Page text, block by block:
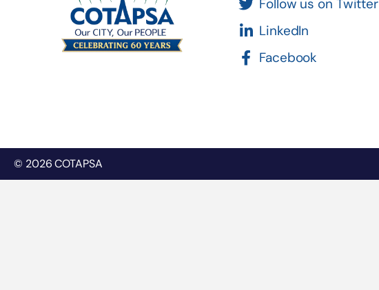
Follow us on Twitter
LinkedIn
Facebook
© 2026 COTAPSA